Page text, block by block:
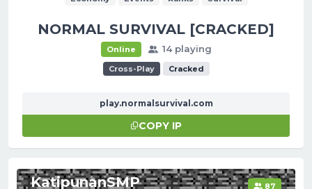
NORMAL SURVIVAL [CRACKED]
Online 14 playing
Cross-Play Cracked
play.normalsurvival.com
COPY IP
KatipunanSMP 87